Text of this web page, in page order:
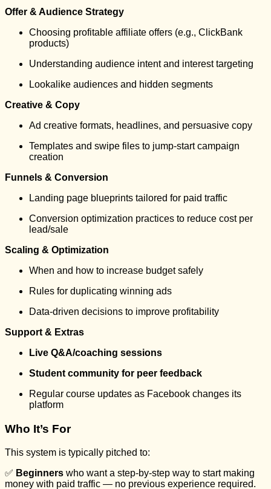
Offer & Audience Strategy
Choosing profitable affiliate offers (e.g., ClickBank
products)
Understanding audience intent and interest targeting
Lookalike audiences and hidden segments
Creative & Copy
Ad creative formats, headlines, and persuasive copy
Templates and swipe files to jump-start campaign
creation
Funnels & Conversion
Landing page blueprints tailored for paid traffic
Conversion optimization practices to reduce cost per
lead/sale
Scaling & Optimization
When and how to increase budget safely
Rules for duplicating winning ads
Data-driven decisions to improve profitability
Support & Extras
Live Q&A/coaching sessions
Student community for peer feedback
Regular course updates as Facebook changes its
platform
Who It’s For
This system is typically pitched to:
✅ Beginners who want a step-by-step way to start making
money with paid traffic — no previous experience required.